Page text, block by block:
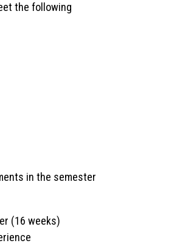
the following
in the semester
(16 weeks)